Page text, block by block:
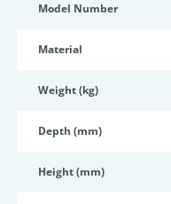
Model Number
Material
Weight (kg)
Depth (mm)
Height (mm)